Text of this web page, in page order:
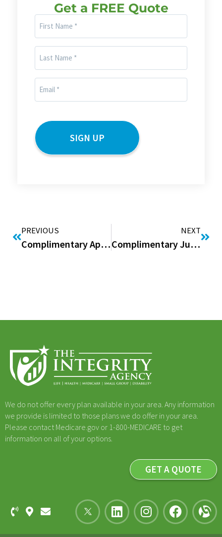
Get a FREE Quote
(Required)
(Required)
PREVIOUS
Complimentary April Issue of “Good to be Home” Digital Magazine
NEXT
Complimentary June Issue of “Good to be Home” Digital Magazine
We do not offer every plan available in your area. Any information
we provide is limited to those plans we do offer in your area.
Please contact Medicare.gov or 1-800-MEDICARE to get
information on all of your options.
GET A QUOTE